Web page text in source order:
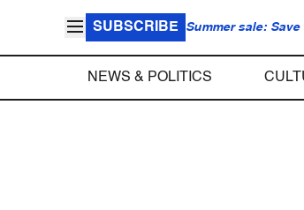
SUBSCRIBE Summer sale: Save
NEWS & POLITICS